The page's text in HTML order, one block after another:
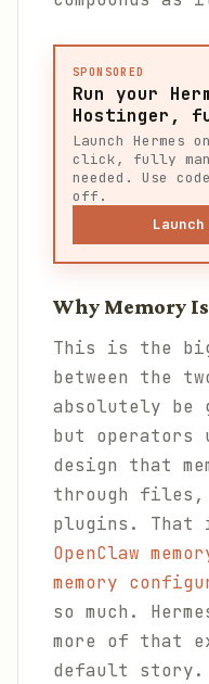
SPONSORED
Run your
Hostinger,
Launch Hermes
click, fully
needed. Use
off.
Why Memory
This is the
between the
absolutely be
but operators
design that
through
plugins. That
OpenClaw
memory
so much.
more of that
default story.